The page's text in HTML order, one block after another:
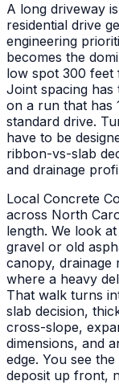
A long driveway
residential drive
engineering
becomes the
low spot 300 feet
Joint spacing
on a run that has
standard drive.
have to be
ribbon-vs-slab
and drainage
Local Concrete
across North
length. We look
gravel or old
canopy,
where a heavy
That walk turns
slab decision,
cross-slope,
dimensions, and
edge. You see
deposit up front,